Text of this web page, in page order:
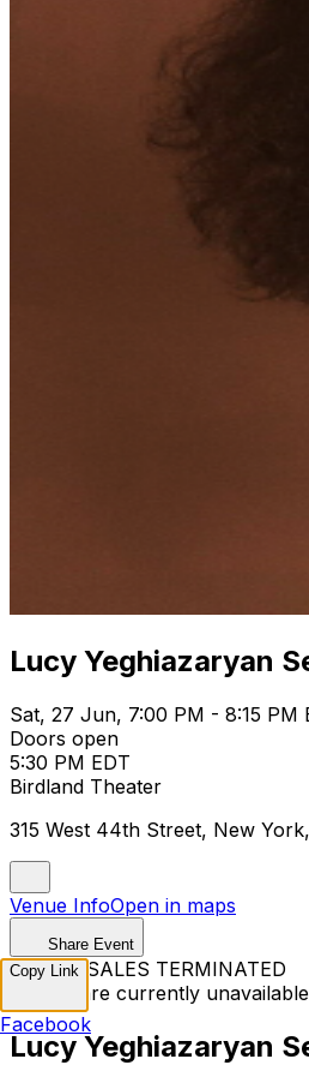
Lucy Yeghiazaryan
Sat, 27 Jun, 7:00 PM - 8:15 PM
Doors open
5:30 PM EDT
Birdland Theater
315 West 44th Street, New
Venue InfoOpen in maps
Share Event
TICKET SALES TERMINATED
Tickets are currently
Lucy Yeghiazaryan
Copy Link
Facebook